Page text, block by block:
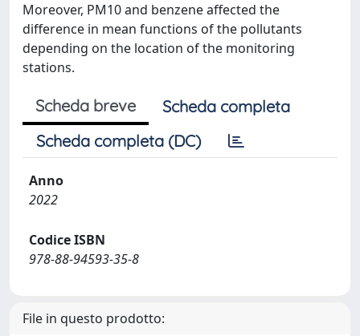
Moreover, PM10 and benzene affected the
difference in mean functions of the pollutants
depending on the location of the monitoring
stations.
Scheda breve
Scheda completa
Scheda completa (DC)
Anno
2022
Codice ISBN
978-88-94593-35-8
File in questo prodotto: